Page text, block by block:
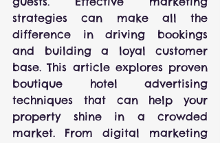
strategies can make all the
difference in driving bookings
and building a loyal customer
base. This article explores proven
boutique hotel advertising
techniques that can help your
property shine in a crowded
market. From digital marketing